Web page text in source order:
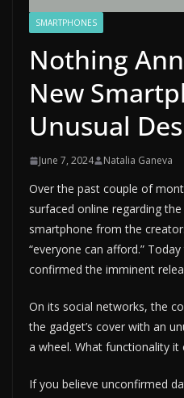
SMARTPHONES
Nothing
New
Unusual
June 7, 2024 Natalia Ganeva
Over the past couple of
surfaced online regarding
smartphone from the
“everyone can afford.”
confirmed the imminent
On its social networks, the
the gadget’s cover with an
a wheel. What functionality
If you believe unconfirmed